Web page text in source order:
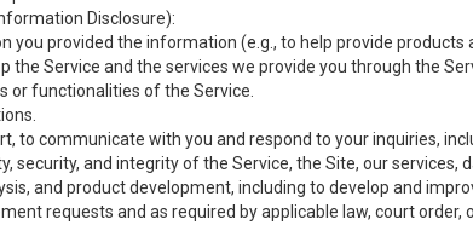
Disclosure):
you provided the information (e.g., to help provide products
the Service and the services we provide you through the
or functionalities of the Service.
to communicate with you and respond to your inquiries,
security, and integrity of the Service, the Site, our services,
and product development, including to develop and
requests and as required by applicable law, court order,